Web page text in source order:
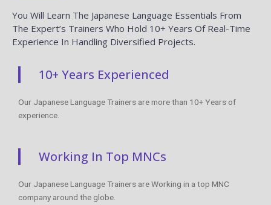
You Will Learn The Japanese Language Essentials From
The Expert’s Trainers Who Hold 10+ Years Of Real-Time
Experience In Handling Diversified Projects.
10+ Years Experienced
Our Japanese Language Trainers are more than 10+ Years of
experience.
Working In Top MNCs
Our Japanese Language Trainers are Working in a top MNC
company around the globe.